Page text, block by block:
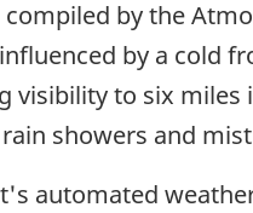
by the
by a cold
visibility to six miles
showers and
automated